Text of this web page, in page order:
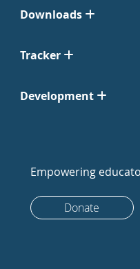
Downloads
Tracker
Development
Empowering
Donate